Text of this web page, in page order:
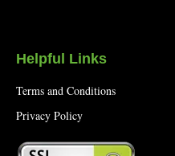
Helpful Links
Terms and Conditions
Privacy Policy